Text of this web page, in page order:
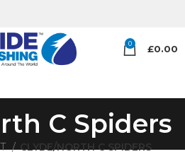
0 £0.00
C Spiders
CLYDE/NORTH C SPIDERS